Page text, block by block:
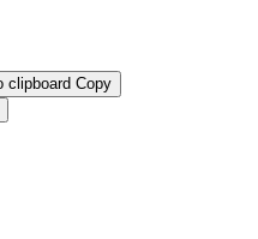
Copy